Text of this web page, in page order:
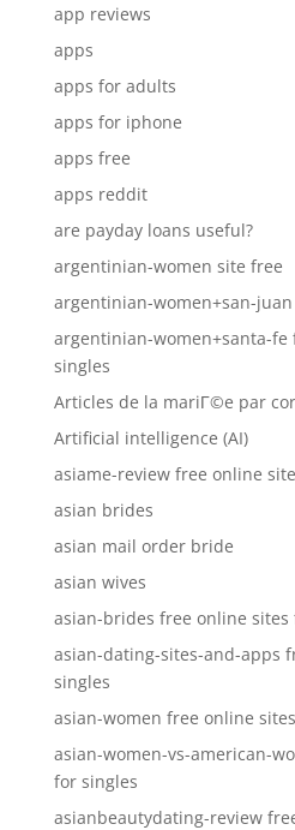
app reviews
apps
apps for adults
apps for iphone
apps free
apps reddit
are payday loans useful?
argentinian-women site free
argentinian-women+san-
argentinian-women+santa-
singles
Articles de la mariГ©e par
Artificial intelligence (AI)
asiame-review free online
asian brides
asian mail order bride
asian wives
asian-brides free online sites
asian-dating-sites-and-apps
singles
asian-women free online
asian-women-vs-american-
for singles
asianbeautydating-review